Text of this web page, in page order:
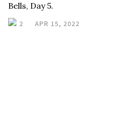
Bells, Day 5.
2 APR 15, 2022